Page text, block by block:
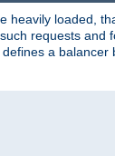
heavily loaded,
requests and
defines a balancer